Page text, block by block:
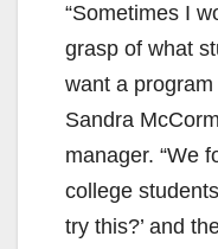
“Sometimes I
grasp of what
want a program
Sandra
manager. “We
college
try this?’ and